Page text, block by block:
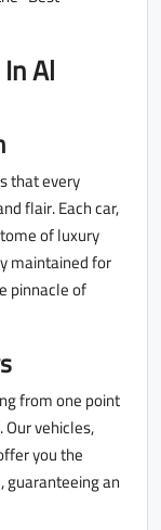
Al
that every
flair. Each car,
of luxury
maintained for
pinnacle of
from one point
vehicles,
you the
guaranteeing an